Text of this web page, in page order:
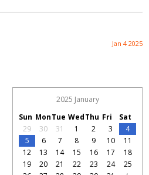
Jan 4 2025
2025 January
Sun MonTue WedThu Fri
Sat
29
30 31 1 2 3
4
5
6 7 8 9 10
11
12
13 14 15 16 17
18
19
20 21 22 23 24
25